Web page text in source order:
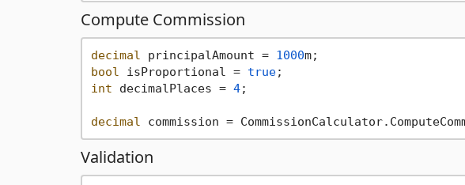
Compute Commission
decimal principalAmount = 1000
bool
isProportional = true
int decimalPlaces = 4;
decimal
Validation